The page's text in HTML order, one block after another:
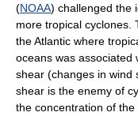
(NOAA) challenged the
more tropical cyclones.
the Atlantic where
oceans was associated
shear (changes in wind
shear is the enemy of
the concentration of